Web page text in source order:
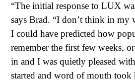
“The initial response to LUX
says Brad. “I don’t think in my
I could have predicted how
remember the first few weeks,
in and I was quietly pleased
started and word of mouth took